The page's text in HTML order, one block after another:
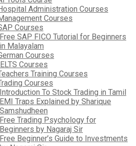
Administration Courses
Courses
Courses
Free SAP FICO Tutorial for Beginners
in Malayalam
Courses
Courses
Training Courses
Courses
Introduction To Stock Trading in Tamil
EMI Traps Explained by Sharique
Samshudheen
Free Trading Psychology for
Beginners by Nagaraj Sir
Free Beginner’s Guide to Investments